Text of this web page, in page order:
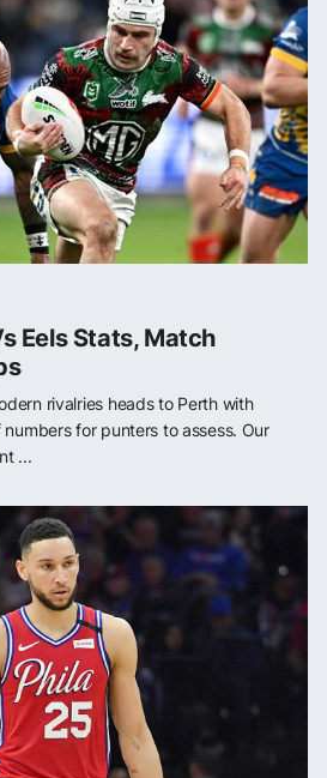
Eels Stats, Match
rivalries heads to Perth with
for punters to assess. Our
...